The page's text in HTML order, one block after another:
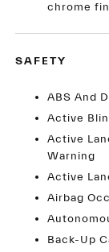
chrome
SAFETY
ABS And
Active
Active
Warning
Active
Airbag
Back-Up